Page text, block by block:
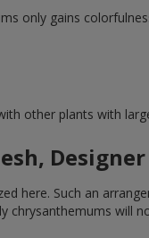
only gains
other plants with
here. Such an
will